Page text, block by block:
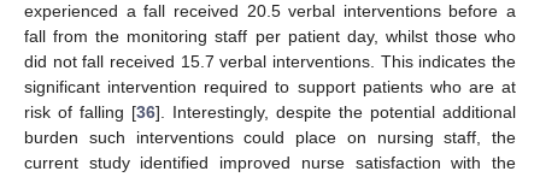
experienced a fall received 20.5 verbal interventions before a
fall from the monitoring staff per patient day, whilst those who
did not fall received 15.7 verbal interventions. This indicates the
significant intervention required to support patients who are at
risk of falling [36]. Interestingly, despite the potential additional
burden such interventions could place on nursing staff, the
current study identified improved nurse satisfaction with the
13. May
14. May
15. May
16. May
17. May
18. May
19. May
20. May
21. May
23. May
24. May
25. May
26. May
27. May
28. May
29. May
30. May
31. May
2. Jun
3. Jun
4. Jun
5. Jun
6. Jun
7. Jun
8. Jun
9. Jun
10. Jun
12. Jun
13. Jun
14. Jun
15. Jun
16. Jun
17. Jun
18. Jun
19. Jun
20. Jun
22. Jun
23. Jun
24. Jun
25. Jun
26. Jun
27. Jun
28. Jun
29. Jun
30. Jun
2. Jul
3. Jul
4. Jul
5. Jul
6. Jul
7. Jul
8. Jul
9. Jul
10. Jul
12. Jul
13. Jul
14. Jul
15. Jul
16. Jul
17. Jul
18. Jul
19. Jul
20. Jul
22. Jul
23. Jul
24. Jul
25. Jul
26. Jul
27. Jul
28. Jul
29. Jul
30. Jul
1. Aug
2. Aug
3. Aug
4. Aug
5. Aug
6. Aug
7. Aug
8. Aug
9. Aug